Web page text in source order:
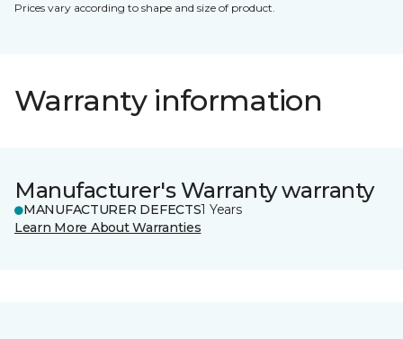
Prices vary according to shape and size of product.
Warranty information
Manufacturer's Warranty warranty
MANUFACTURER DEFECTS1 Years
Learn More About Warranties